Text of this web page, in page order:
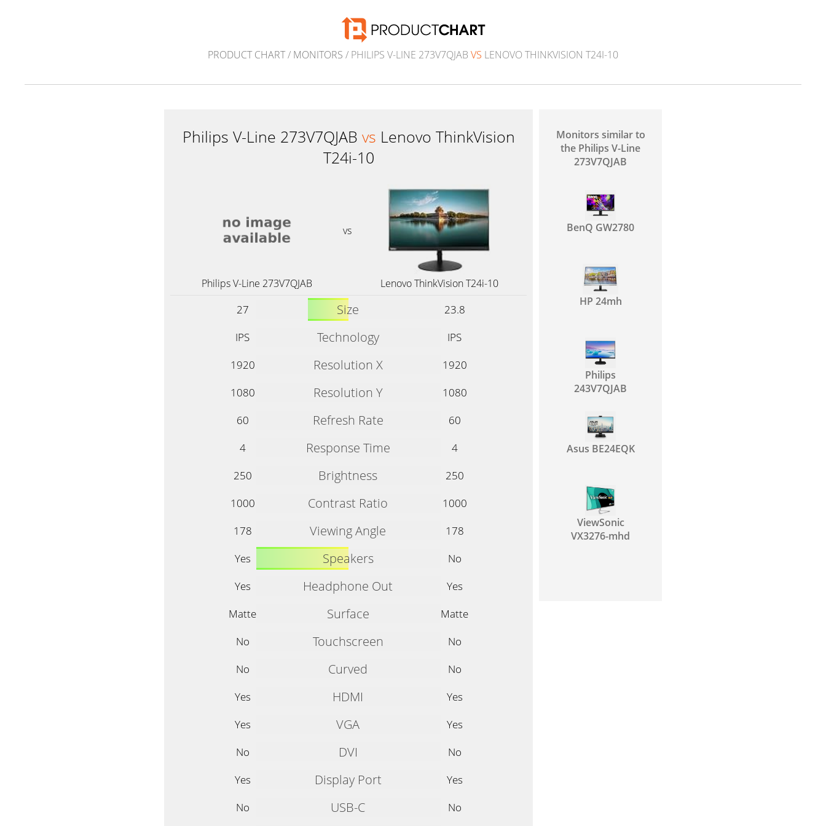
PRODUCT CHART/ MONITORS / PHILIPS V-LINE 273V7QJAB VS LENOVO THINKVISION T24I-10
Philips V-Line 273V7QJAB vs Lenovo ThinkVision
T24i-10
vs
Philips V-Line 273V7QJAB Lenovo ThinkVision T24i-10
27 Size
23.8
IPS
Technology
IPS
1920
Resolution X
1920
1080
Resolution Y
1080
60
Refresh Rate
60
4
Response Time
4
250
Brightness
250
1000
Contrast Ratio
1000
178
Viewing Angle
178
Yes
Speakers
No
Yes
Headphone Out
Yes
Matte
Surface
Matte
No
Touchscreen
No
No
Curved
No
Yes
HDMI
Yes
Yes
VGA
Yes
No
DVI
No
Yes
Display Port
Yes
No
USB-C No
Monitors similar to
the Philips V-Line
273V7QJAB
BenQ GW2780
HP 24mh
Philips
243V7QJAB
Asus BE24EQK
ViewSonic
VX3276-mhd